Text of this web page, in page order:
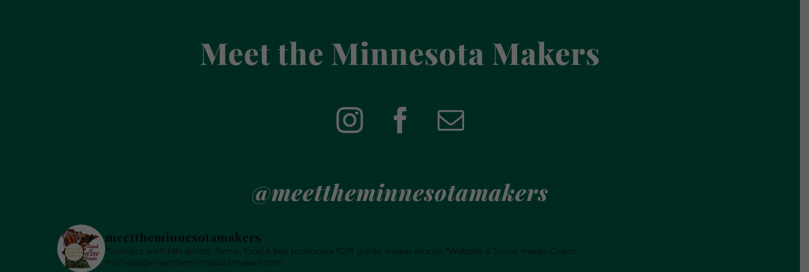
Meet the Minnesota Makers
@meettheminnesotamakers
meettheminnesotamakers
*Connect with MN artists, farms, food & bev producers *Gift guide, maker stories *Website & Social media Coach
michelle@meettheminnesotamakers.com